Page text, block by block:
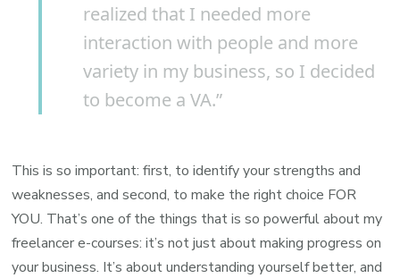
realized that I needed more
interaction with people and more
variety in my business, so I decided
to become a VA.”
This is so important: first, to identify your strengths and
weaknesses, and second, to make the right choice FOR
YOU. That’s one of the things that is so powerful about my
freelancer e-courses: it’s not just about making progress on
your business. It’s about understanding yourself better, and